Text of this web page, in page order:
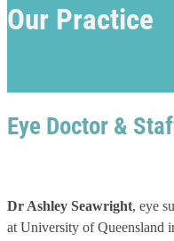
Our Practice
Eye Doctor &
Dr Ashley Seawright, eye
at University of Queensland